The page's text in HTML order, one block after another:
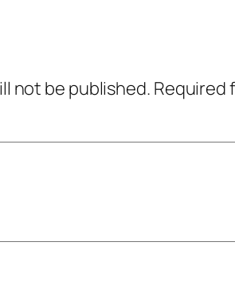
not be published. Required